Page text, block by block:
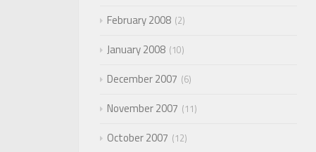
February 2008 2
January 2008 10
December 2007 6
November 2007 11
October 2007 12